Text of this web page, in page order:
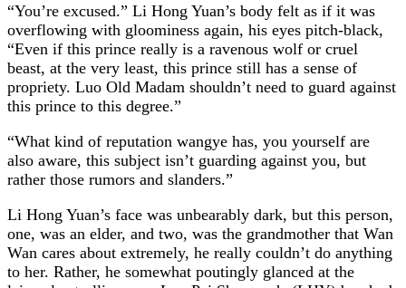
“You’re excused.” Li Hong Yuan’s body felt as if it was
overflowing with gloominess again, his eyes pitch-black,
“Even if this prince really is a ravenous wolf or cruel
beast, at the very least, this prince still has a sense of
propriety. Luo Old Madam shouldn’t need to guard against
this prince to this degree.”
“What kind of reputation wangye has, you yourself are
also aware, this subject isn’t guarding against you, but
rather those rumors and slanders.”
Li Hong Yuan’s face was unbearably dark, but this person,
one, was an elder, and two, was the grandmother that Wan
Wan cares about extremely, he really couldn’t do anything
to her. Rather, he somewhat poutingly glanced at the